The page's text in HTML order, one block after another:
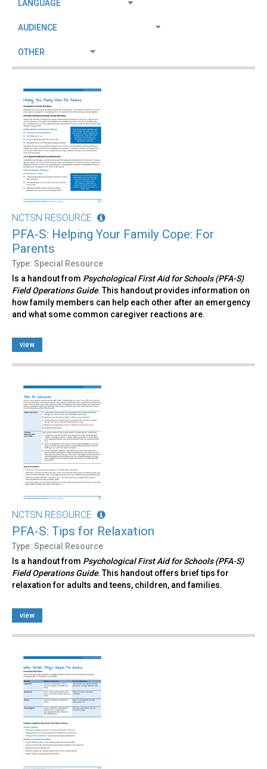
NCTSN RESOURCE
PFA-S: Helping Your Family Cope: For
Parents
Type: Special Resource
Is a handout from Psychological First Aid for Schools (PFA-S)
Field Operations Guide. This handout provides information on
how family members can help each other after an emergency
and what some common caregiver reactions are.
view
NCTSN RESOURCE
PFA-S: Tips for Relaxation
Type: Special Resource
Is a handout from Psychological First Aid for Schools (PFA-S)
Field Operations Guide. This handout offers brief tips for
relaxation for adults and teens, children, and families.
view